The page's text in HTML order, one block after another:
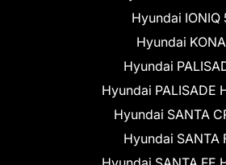
Hyundai IONIQ
Hyundai KONA
Hyundai
Hyundai PALISADE
Hyundai SANTA
Hyundai SANTA